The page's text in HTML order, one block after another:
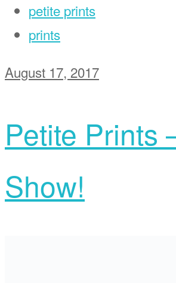
petite prints
prints
August 17, 2017
Petite Prints
Show!